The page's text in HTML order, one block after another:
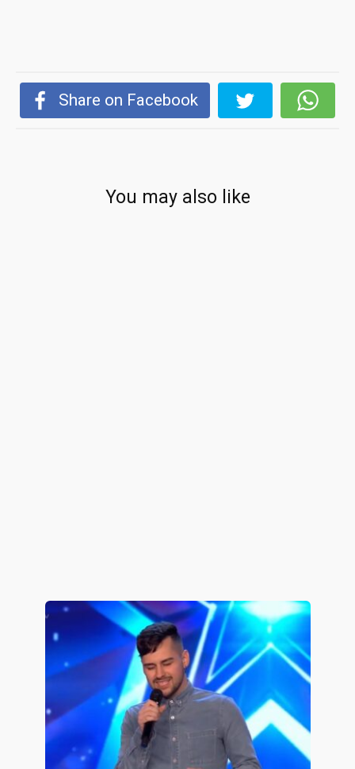
Share on Facebook
You may also like